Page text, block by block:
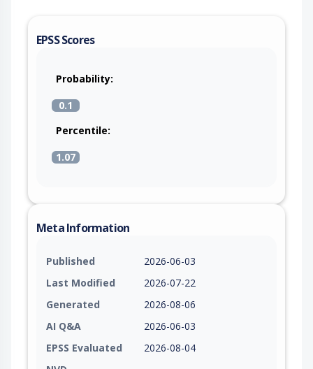
EPSS Scores
Probability:
0.1
Percentile:
1.07
Meta Information
Published
2026-06-03
Last Modified
2026-07-22
Generated
2026-08-06
AI Q&A
2026-06-03
EPSS Evaluated
2026-08-04